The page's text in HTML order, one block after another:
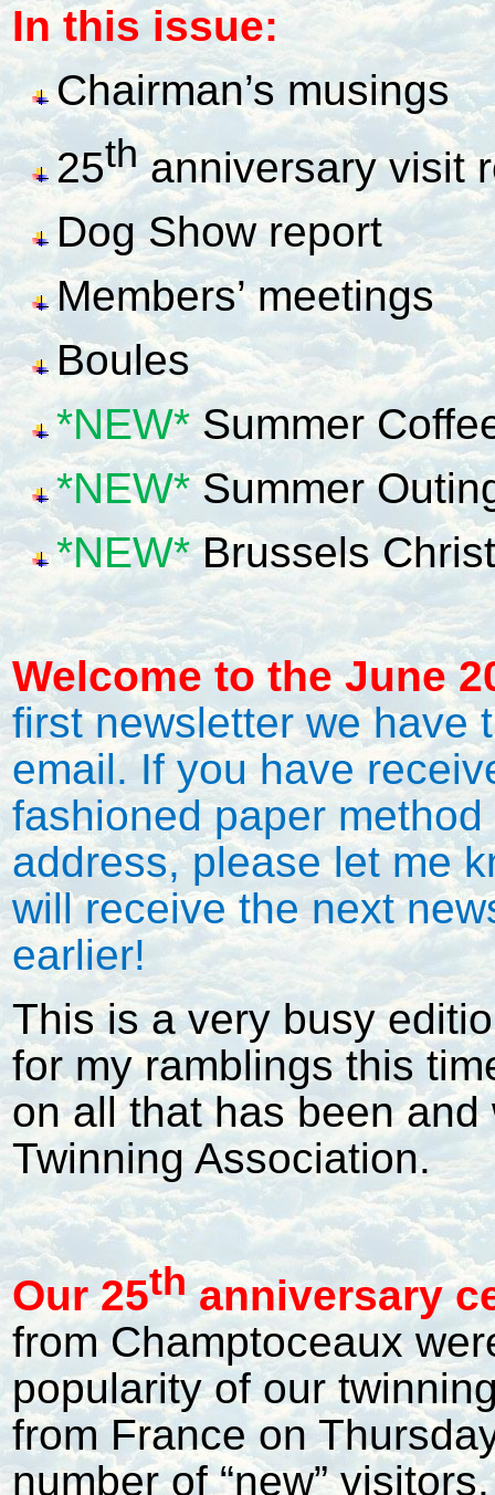
In this issue:
Chairman’s musings
25thanniversary visit
Dog Show report
Members’ meetings
Boules
*NEW*Summer
*NEW*Summer
*NEW*Brussels
Welcome to the June
first newsletter we have
email. If you have
fashioned paper
address, please let me
will receive the next
earlier!
This is a very busy
for my ramblings this
on all that has been
Twinning Association.
Our 25thanniversary
from Champtoceaux
popularity of our
from France on
number of “new” visitors.